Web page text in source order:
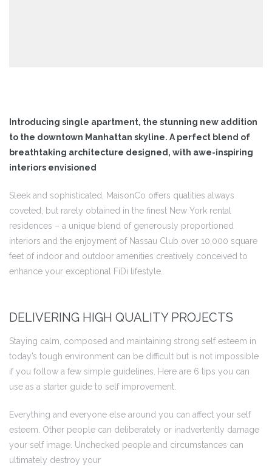
Introducing single apartment, the stunning new addition
to the downtown Manhattan skyline. A perfect blend of
breathtaking architecture designed, with awe-inspiring
interiors envisioned
Sleek and sophisticated, MaisonCo offers qualities always
coveted, but rarely obtained in the finest New York rental
residences – a unique blend of generously proportioned
interiors and the enjoyment of Nassau Club over 10,000 square
feet of indoor and outdoor amenities creatively conceived to
enhance your exceptional FiDi lifestyle.
DELIVERING HIGH QUALITY PROJECTS
Staying calm, composed and maintaining strong self esteem in
today’s tough environment can be difficult but is not impossible
if you follow a few simple guidelines. Here are 6 tips you can
use as a starter guide to self improvement.
Everything and everyone else around you can affect your self
esteem. Other people can deliberately or inadvertently damage
your self image. Unchecked people and circumstances can
ultimately destroy your
I –